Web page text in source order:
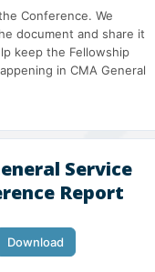
Conference. We
document and share it
keep the Fellowship
in CMA General
Service
Report
Download